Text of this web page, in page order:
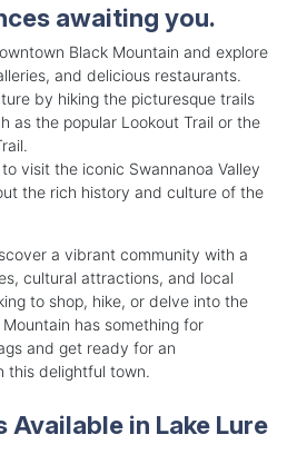
awaiting you.
Black Mountain and explore
and delicious restaurants.
by hiking the picturesque trails
as the popular Lookout Trail or the
visit the iconic Swannanoa Valley
the rich history and culture of the
a vibrant community with a
cultural attractions, and local
to shop, hike, or delve into the
has something for
and get ready for an
this delightful town.
Available in Lake Lure